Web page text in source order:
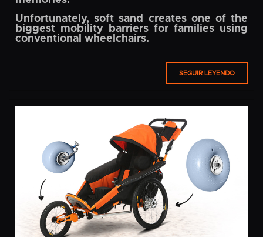
Unfortunately, soft sand creates one of the
biggest mobility barriers for families using
conventional wheelchairs.
SEGUIR LEYENDO